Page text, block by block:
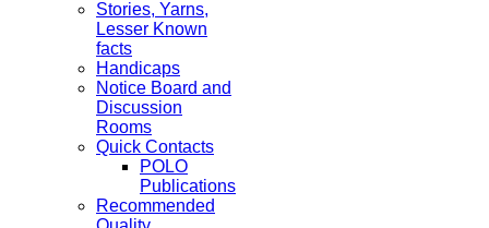
Stories, Yarns,
Lesser Known
facts
Handicaps
Notice Board and
Discussion
Rooms
Quick Contacts
POLO
Publications
Recommended